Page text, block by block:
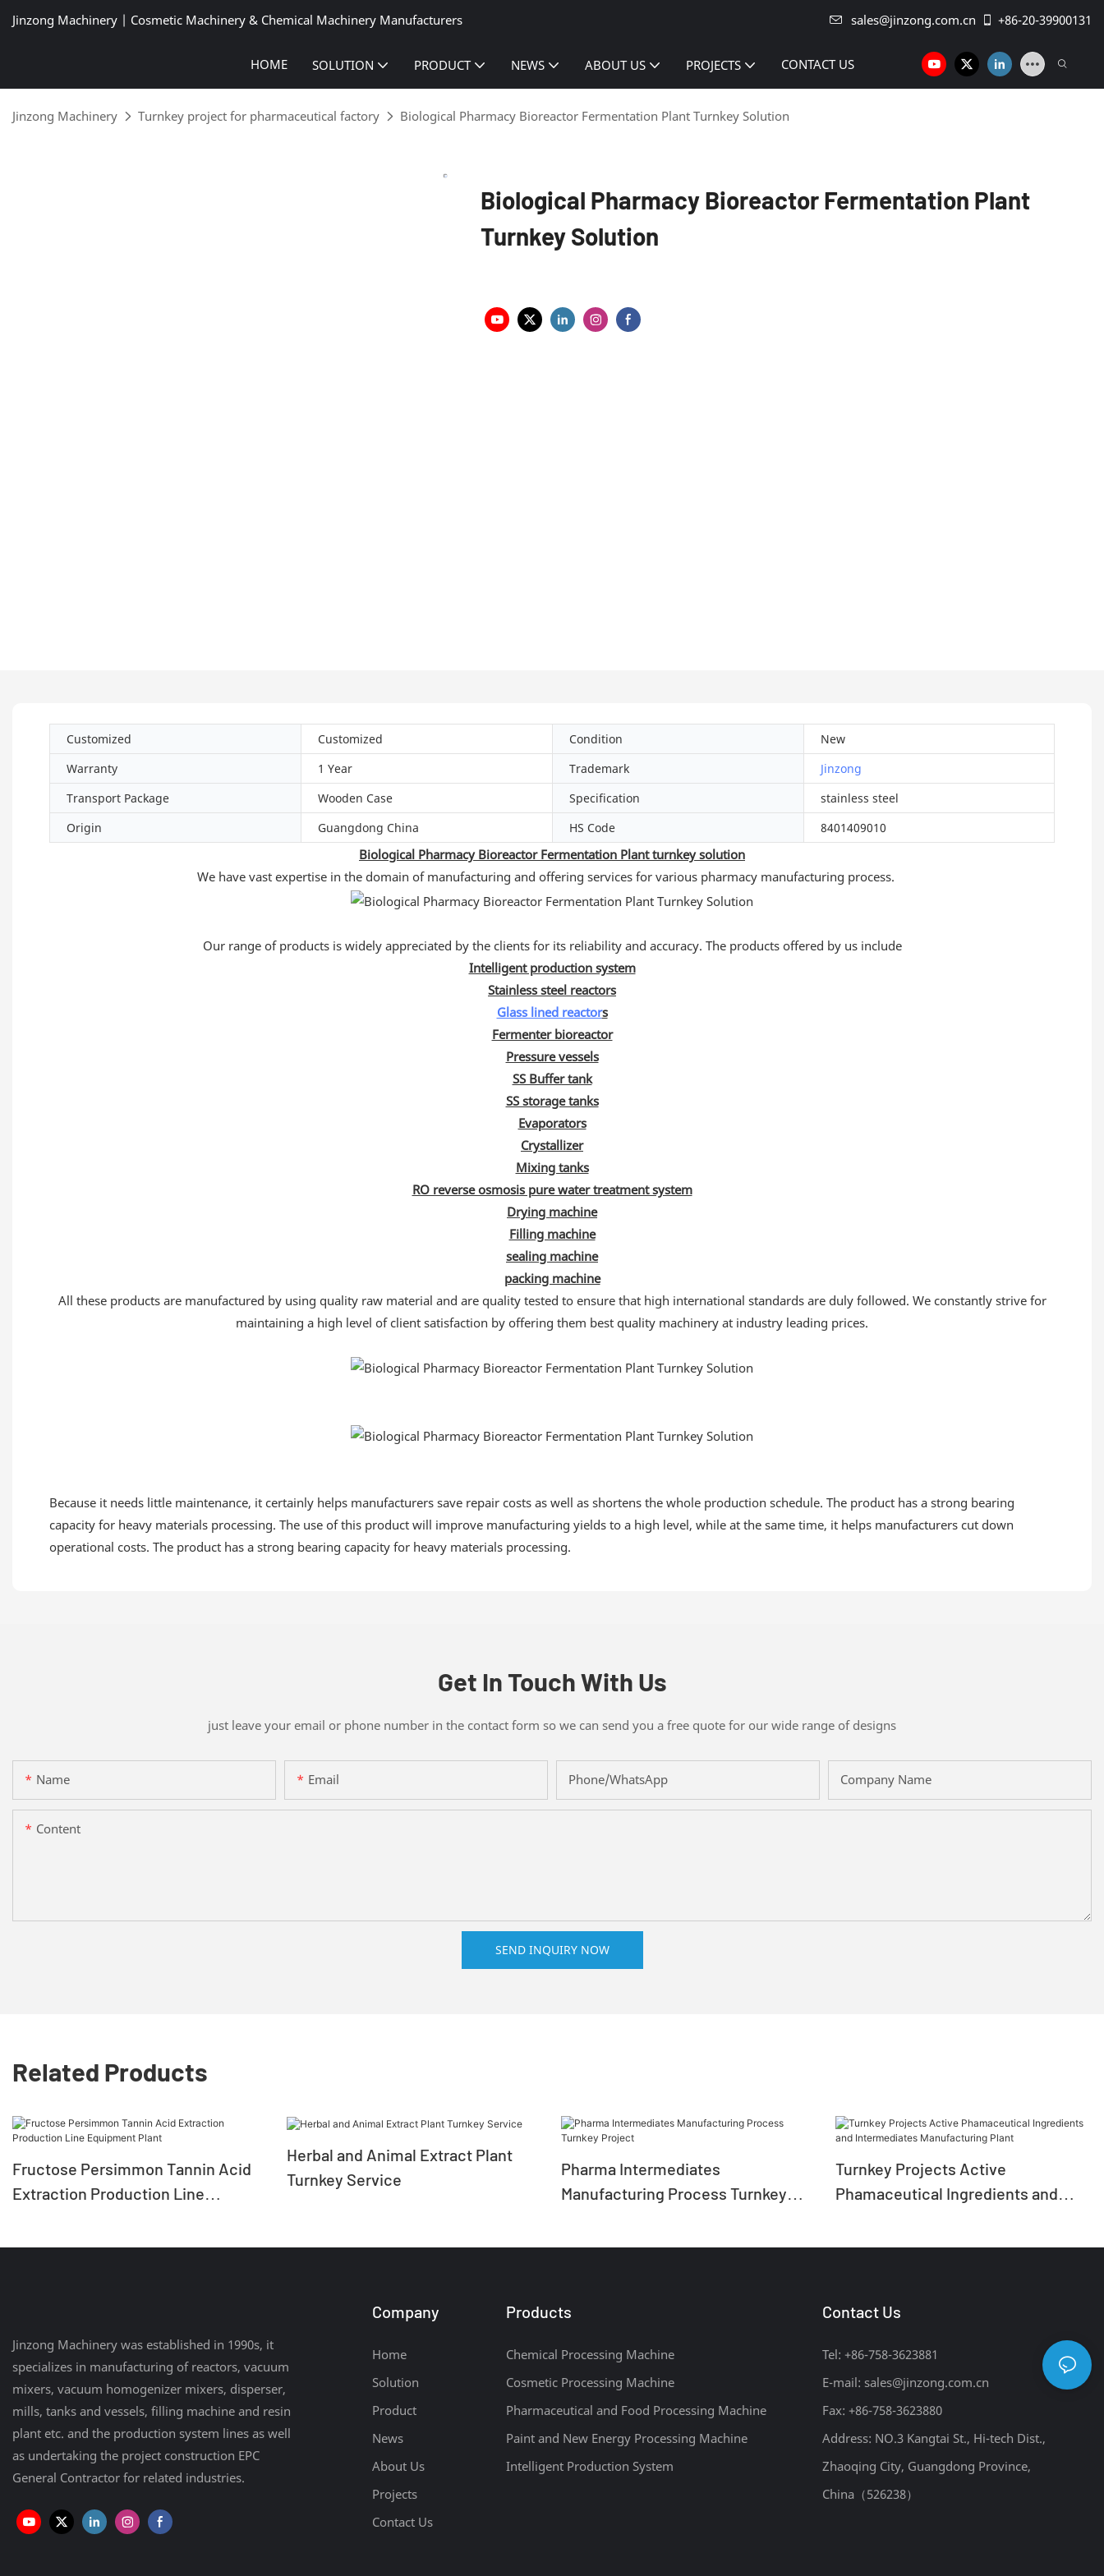
Jinzong Machinery | Cosmetic Machinery & Chemical Machinery Manufacturers sales@jinzong.com.cn +86-20-39900131
HOME SOLUTION PRODUCT NEWS ABOUT US PROJECTS CONTACT US
Jinzong Machinery Turnkey project for pharmaceutical factory Biological Pharmacy Bioreactor Fermentation Plant Turnkey Solution
Biological Pharmacy Bioreactor Fermentation Plant
Turnkey Solution
Customized Customized Condition
New
Warranty
1 Year Trademark
Jinzong
Transport Package
Wooden Case Specification
stainless steel
Origin
Guangdong China HS Code 8401409010
Biological Pharmacy Bioreactor Fermentation Plant turnkey solution
We have vast expertise in the domain of manufacturing and offering services for various pharmacy manufacturing process.
Our range of products is widely appreciated by the clients for its reliability and accuracy. The products offered by us include
Intelligent production system
Stainless steel reactors
Glass lined reactors
Fermenter bioreactor
Pressure vessels
SS Buffer tank
SS storage tanks
Evaporators
Crystallizer
Mixing tanks
RO reverse osmosis pure water treatment system
Drying machine
Filling machine
sealing machine
packing machine
All these products are manufactured by using quality raw material and are quality tested to ensure that high international standards are duly followed. We constantly strive for
maintaining a high level of client satisfaction by offering them best quality machinery at industry leading prices.
Because it needs little maintenance, it certainly helps manufacturers save repair costs as well as shortens the whole production schedule. The product has a strong bearing
capacity for heavy materials processing. The use of this product will improve manufacturing yields to a high level, while at the same time, it helps manufacturers cut down
operational costs. The product has a strong bearing capacity for heavy materials processing.
Get In Touch With Us
just leave your email or phone number in the contact form so we can send you a free quote for our wide range of designs
Name Email Phone/whatsApp Company Name
Content
SEND INQUIRY NOW
Related Products
Fructose Persimmon Tannin Acid
Extraction Production Line
Herbal and Animal Extract Plant
Turnkey Service
Pharma Intermediates
Manufacturing Process Turnkey
Turnkey Projects Active
Phamaceutical Ingredients and
Jinzong Machinery was established in 1990s, it
specializes in manufacturing of reactors, vacuum
mixers, vacuum homogenizer mixers, disperser,
mills, tanks and vessels, filling machine and resin
plant etc. and the production system lines as well
as undertaking the project construction EPC
General Contractor for related industries.
Company
Home
Solution
Product
News
About Us
Projects
Contact Us
Products
Chemical Processing Machine
Cosmetic Processing Machine
Pharmaceutical and Food Processing Machine
Paint and New Energy Processing Machine
Intelligent Production System
Contact Us
Tel: +86-758-3623881
E-mail: sales@jinzong.com.cn
Fax: +86-758-3623880
Address: NO.3 Kangtai St., Hi-tech Dist.,
Zhaoqing City, Guangdong Province,
China（526238）